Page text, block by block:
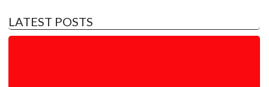
LATEST POSTS